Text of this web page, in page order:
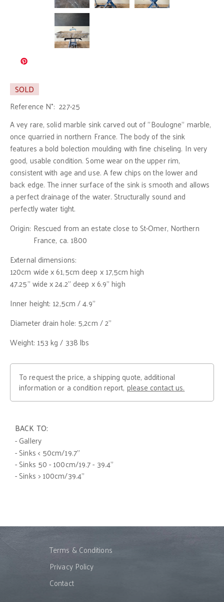
SOLD
Reference N°: 227-25
A vey rare, solid marble sink carved out of "Boulogne" marble,
once quarried in northern France. The body of the sink
features a bold bolection moulding with fine chiseling. In very
good, usable condition. Some wear on the upper rim,
consistent with age and use. A few chips on the lower and
back edge. The inner surface of the sink is smooth and allows
a perfect drainage of the water. Structurally sound and
perfectly water tight.
Origin: Rescued from an estate close to St-Omer, Northern
France, ca. 1800
External dimensions:
120cm wide x 61,5cm deep x 17,5cm high
47.25" wide x 24.2" deep x 6.9" high
Inner height: 12,5cm / 4.9"
Diameter drain hole: 5,2cm / 2"
Weight: 153 kg / 338 lbs
To request the price, a shipping quote, additional
information or a condition report, please contact us.
BACK TO:
- Gallery
- Sinks < 50cm/19.7"
- Sinks 50 - 100cm/19.7 - 39.4"
- Sinks > 100cm/39.4"
Terms & Conditions
Privacy Policy
Contact